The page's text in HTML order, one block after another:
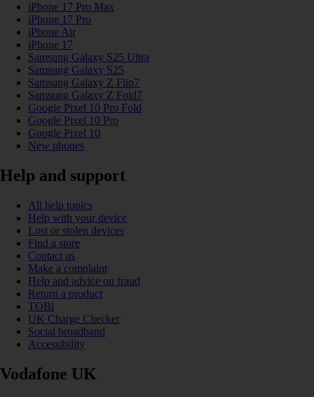
iPhone 17 Pro Max
iPhone 17 Pro
iPhone Air
iPhone 17
Samsung Galaxy S25 Ultra
Samsung Galaxy S25
Samsung Galaxy Z Flip7
Samsung Galaxy Z Fold7
Google Pixel 10 Pro Fold
Google Pixel 10 Pro
Google Pixel 10
New phones
Help and support
All help topics
Help with your device
Lost or stolen devices
Find a store
Contact us
Make a complaint
Help and advice on fraud
Return a product
TOBi
UK Charge Checker
Social broadband
Accessibility
Vodafone UK